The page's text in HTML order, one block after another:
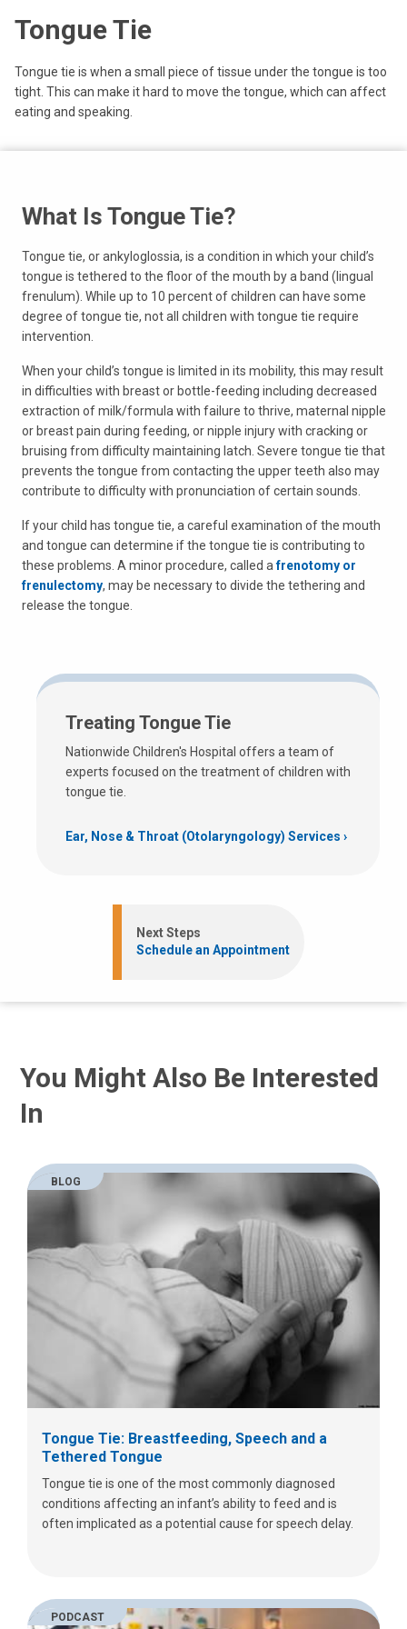
Tongue Tie
Tongue tie is when a small piece of tissue under the tongue is too
tight. This can make it hard to move the tongue, which can affect
eating and speaking.
What Is Tongue Tie?
Tongue tie, or ankyloglossia, is a condition in which your child’s
tongue is tethered to the floor of the mouth by a band (lingual
frenulum). While up to 10 percent of children can have some
degree of tongue tie, not all children with tongue tie require
intervention.
When your child’s tongue is limited in its mobility, this may result
in difficulties with breast or bottle-feeding including decreased
extraction of milk/formula with failure to thrive, maternal nipple
or breast pain during feeding, or nipple injury with cracking or
bruising from difficulty maintaining latch. Severe tongue tie that
prevents the tongue from contacting the upper teeth also may
contribute to difficulty with pronunciation of certain sounds.
If your child has tongue tie, a careful examination of the mouth
and tongue can determine if the tongue tie is contributing to
these problems. A minor procedure, called afrenotomy or
frenulectomy, may be necessary to divide the tethering and
release the tongue.
Treating Tongue Tie
Nationwide Children's Hospital offers a team of
experts focused on the treatment of children with
tongue tie.
Ear, Nose & Throat (Otolaryngology) Services
Next Steps
Schedule an Appointment
You Might Also Be Interested
In
BLOG
Tongue Tie: Breastfeeding, Speech and a
Tethered Tongue
Tongue tie is one of the most commonly diagnosed
conditions affecting an infant’s ability to feed and is
often implicated as a potential cause for speech delay.
PODCAST